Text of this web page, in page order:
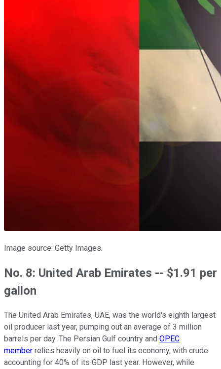
Image source: Getty Images.
No. 8: United Arab Emirates -- $1.91 per
gallon
The United Arab Emirates, UAE, was the world's eighth largest
oil producer last year, pumping out an average of 3 million
barrels per day. The Persian Gulf country and OPEC
member relies heavily on oil to fuel its economy, with crude
accounting for 40% of its GDP last year. However, while